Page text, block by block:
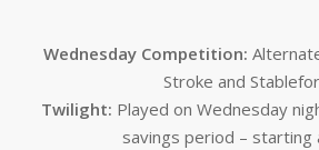
Wednesday Competition:
Stroke and
Twilight: Played on Wednesday
savings period – starting